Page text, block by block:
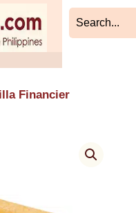
Financier